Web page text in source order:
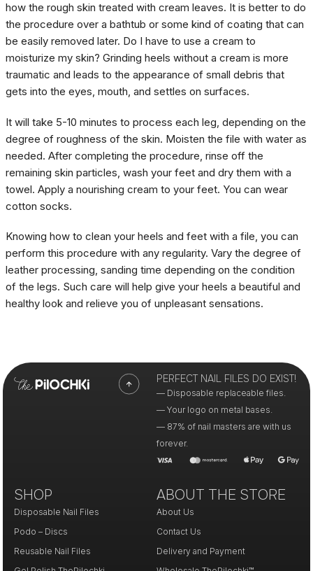
how the rough skin treated with cream leaves. It is better to do
the procedure over a bathtub or some kind of coating that can
be easily removed later. Do I have to use a cream to
moisturize my skin? Grinding heels without a cream is more
traumatic and leads to the appearance of small debris that
gets into the eyes, mouth, and settles on surfaces.
It will take 5-10 minutes to process each leg, depending on the
degree of roughness of the skin. Moisten the file with water as
needed. After completing the procedure, rinse off the
remaining skin particles, wash your feet and dry them with a
towel. Apply a nourishing cream to your feet. You can wear
cotton socks.
Knowing how to clean your heels and feet with a file, you can
perform this procedure with any regularity. Vary the degree of
leather processing, sanding time depending on the condition
of the legs. Such care will help give your heels a beautiful and
healthy look and relieve you of unpleasant sensations.
PERFECT NAIL FILES DO EXIST!
— Disposable replaceable files.
— Your logo on metal bases.
— 87% of nail masters are with us
forever.
SHOP
Disposable Nail Files
Podo – Discs
Reusable Nail Files
ABOUT THE STORE
About Us
Contact Us
Delivery and Payment